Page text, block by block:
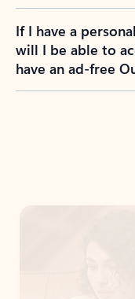
If I have a
will I be able to
have an ad-free